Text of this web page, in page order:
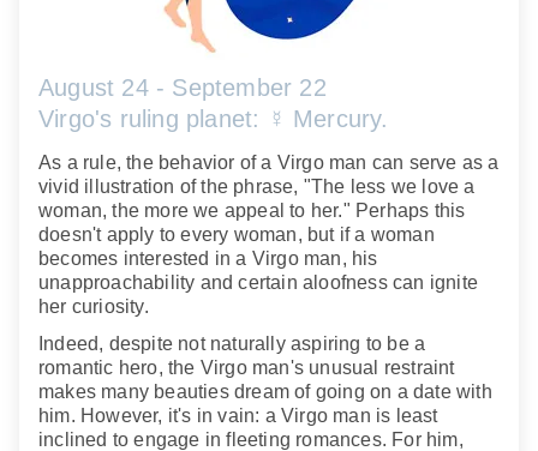
August 24 - September 22
Virgo's ruling planet: ☿ Mercury.
As a rule, the behavior of a Virgo man can serve as a
vivid illustration of the phrase, "The less we love a
woman, the more we appeal to her." Perhaps this
doesn't apply to every woman, but if a woman
becomes interested in a Virgo man, his
unapproachability and certain aloofness can ignite
her curiosity.
Indeed, despite not naturally aspiring to be a
romantic hero, the Virgo man's unusual restraint
makes many beauties dream of going on a date with
him. However, it's in vain: a Virgo man is least
inclined to engage in fleeting romances. For him,